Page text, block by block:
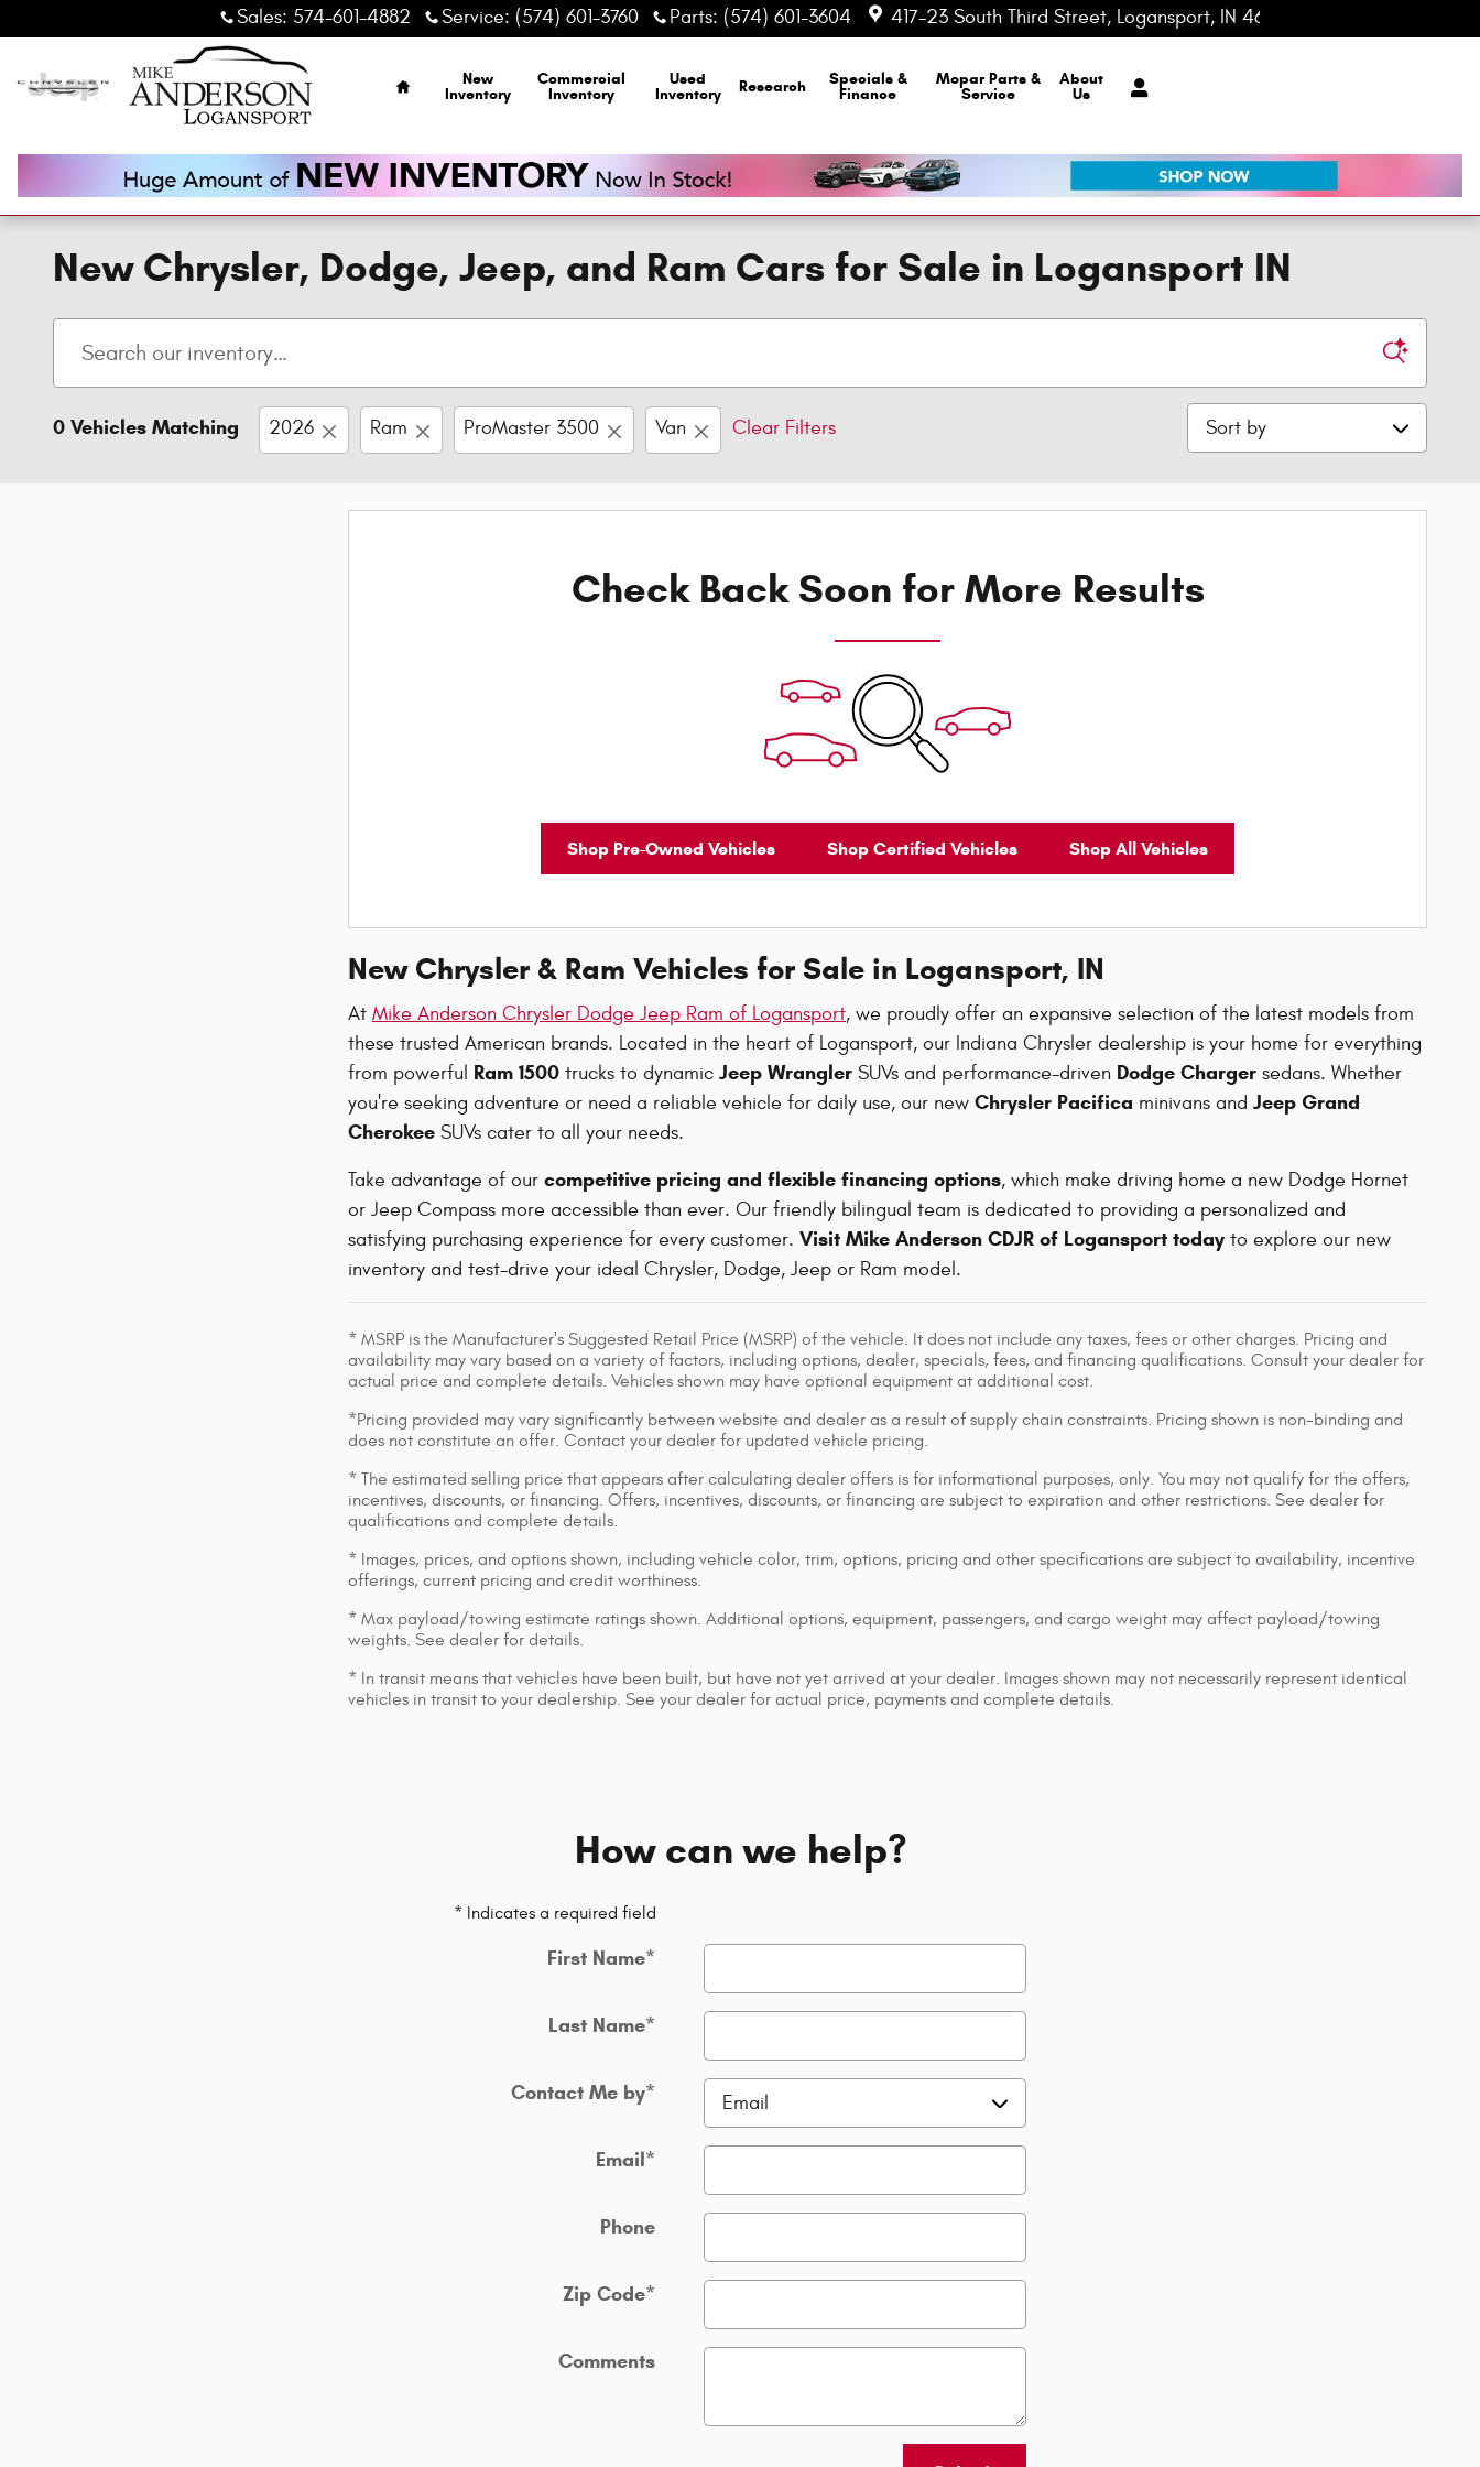
Sales: 574-601-4882 Service: (574) 601-3760 Parts: (574) 601-3604 417-23 South Third Street Logansport, IN 46947-0148
Home
New
Inventory
Commercial
Inventory
Used
Inventory
Research
Specials &
Finance
MoparParts &
Service
About
Us
New Chrysler, Dodge, Jeep, and Ram Cars for Sale in Logansport IN
0 Vehicles Matching 2026 Ram ProMaster 3500 Van Clear Filters Sort by
Check Back Soon for More Results
Shop Pre-Owned Vehicles Shop Certified Vehicles Shop All Vehicles
New Chrysler & Ram Vehicles for Sale in Logansport, IN
At Mike Anderson Chrysler Dodge Jeep Ram of Logansport, we proudly offer an expansive selection of the latest models from
these trusted American brands. Located in the heart of Logansport, our Indiana Chrysler dealership is your home for everything
from powerful Ram 1500 trucks to dynamic Jeep Wrangler SUVs and performance-driven Dodge Charger sedans. Whether
you're seeking adventure or need a reliable vehicle for daily use, our new Chrysler Pacifica minivans and Jeep Grand
Cherokee SUVs cater to all your needs.
Take advantage of our competitive pricing and flexible financing options, which make driving home a new Dodge Hornet
or Jeep Compass more accessible than ever. Our friendly bilingual team is dedicated to providing a personalized and
satisfying purchasing experience for every customer. Visit Mike Anderson CDJR of Logansport today to explore our new
inventory and test-drive your ideal Chrysler, Dodge, Jeep or Ram model.
* MSRP is the Manufacturer's Suggested Retail Price (MSRP) of the vehicle. It does not include any taxes, fees or other charges. Pricing and
availability may vary based on a variety of factors, including options, dealer, specials, fees, and financing qualifications. Consult your dealer for
actual price and complete details. Vehicles shown may have optional equipment at additional cost.
*Pricing provided may vary significantly between website and dealer as a result of supply chain constraints. Pricing shown is non-binding and
does not constitute an offer. Contact your dealer for updated vehicle pricing.
* The estimated selling price that appears after calculating dealer offers is for informational purposes, only. You may not qualify for the offers,
incentives, discounts, or financing. Offers, incentives, discounts, or financing are subject to expiration and other restrictions. See dealer for
qualifications and complete details.
* Images, prices, and options shown, including vehicle color, trim, options, pricing and other specifications are subject to availability, incentive
offerings, current pricing and credit worthiness.
* Max payload/towing estimate ratings shown. Additional options, equipment, passengers, and cargo weight may affect payload/towing
weights. See dealer for details.
* In transit means that vehicles have been built, but have not yet arrived at your dealer. Images shown may not necessarily represent identical
vehicles in transit to your dealership. See your dealer for actual price, payments and complete details.
How can we help?
* Indicates a required field
First Name*
Last Name*
Contact Me by*
Email*
Phone
Zip Code*
Comments